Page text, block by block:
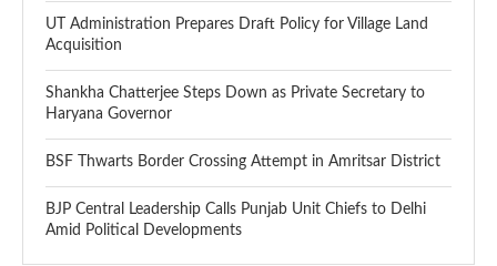
UT Administration Prepares Draft Policy for Village Land
Acquisition
Shankha Chatterjee Steps Down as Private Secretary to
Haryana Governor
BSF Thwarts Border Crossing Attempt in Amritsar District
BJP Central Leadership Calls Punjab Unit Chiefs to Delhi
Amid Political Developments